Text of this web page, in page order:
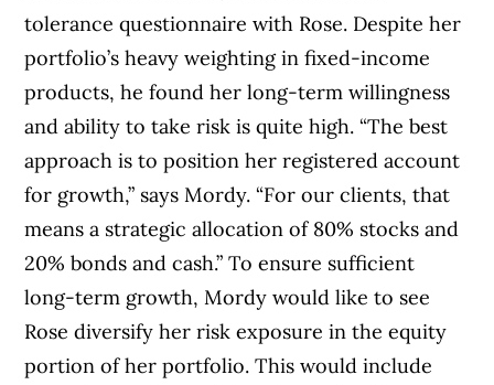
tolerance questionnaire with Rose. Despite her
portfolio’s heavy weighting in fixed-income
products, he found her long-term willingness
and ability to take risk is quite high. “The best
approach is to position her registered account
for growth,” says Mordy. “For our clients, that
means a strategic allocation of 80% stocks and
20% bonds and cash.” To ensure sufficient
long-term growth, Mordy would like to see
Rose diversify her risk exposure in the equity
portion of her portfolio. This would include